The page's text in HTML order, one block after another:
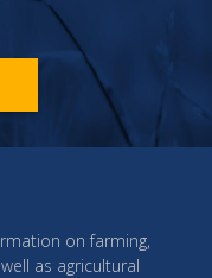
on farming,
as agricultural